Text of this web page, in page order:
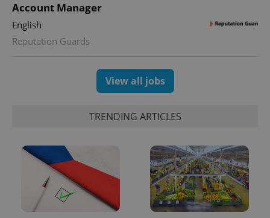
Account Manager
English
Reputation Guards
View all jobs
TRENDING ARTICLES